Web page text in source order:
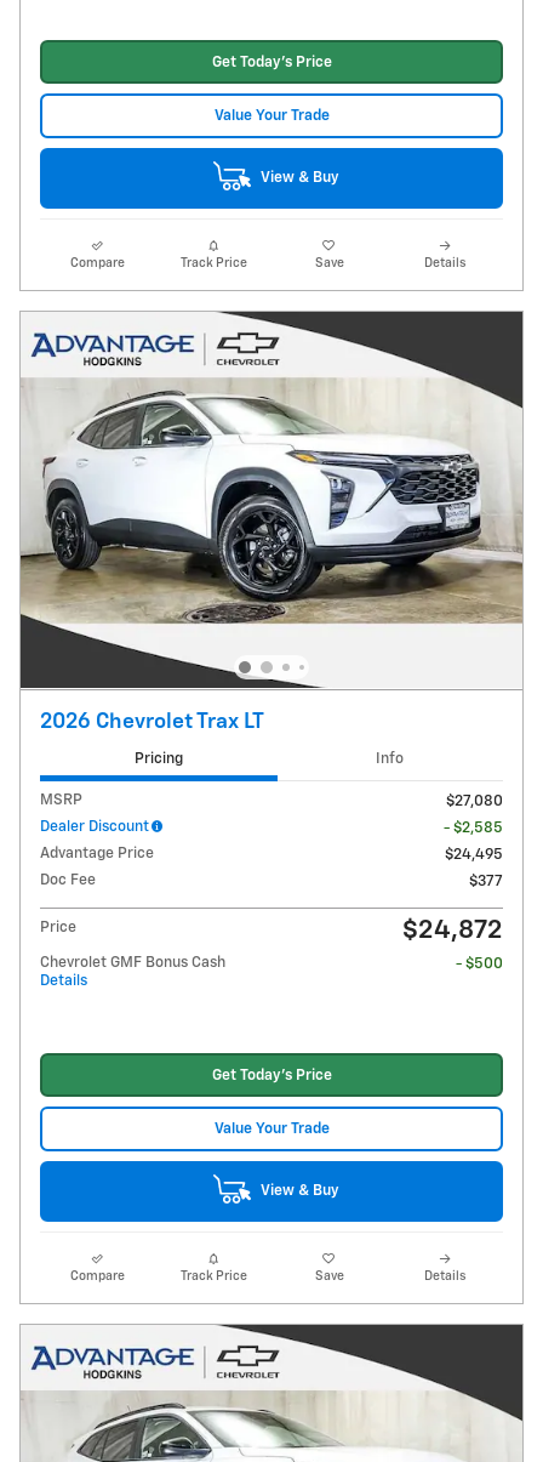
Get Today's Price
Value Your Trade
View & Buy
Compare Track Price Save Details
2026 Chevrolet Trax LT
Pricing Info
MSRP
$27,080
Dealer Discount
- $2,585
Advantage Price
$24,495
Doc Fee
$377
Price $24,872
Chevrolet GMF Bonus Cash
Details
- $500
Get Today's Price
Value Your Trade
View & Buy
Compare Track Price Save Details